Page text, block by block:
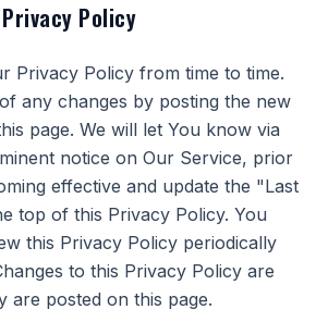
Policy
Privacy Policy from time to time.
any changes by posting the new
page. We will let You know via
notice on Our Service, prior
effective and update the "Last
top of this Privacy Policy. You
this Privacy Policy periodically
to this Privacy Policy are
are posted on this page.